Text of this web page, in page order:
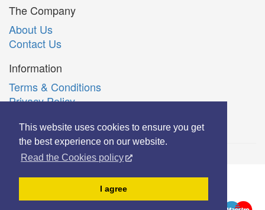
This website uses cookies to ensure you get
the best experience on our website.
Read the Cookies policy
I agree
The Company
About Us
Contact Us
Information
Terms & Conditions
Privacy Policy
Română
© Copyright 2006-2026 Extreme Solutions SRL.